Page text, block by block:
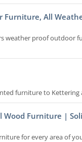
Furniture, All
weather proof outdoor
furniture to
Furniture |
for every area of